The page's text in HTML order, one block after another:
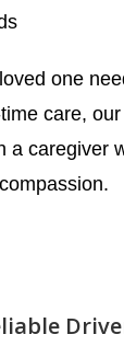
one
care,
a caregiver